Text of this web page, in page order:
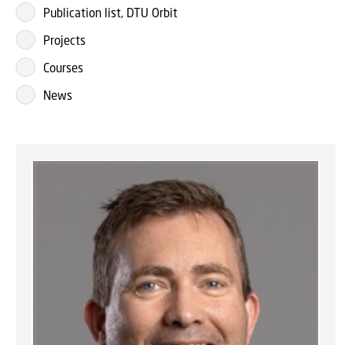
Publication list, DTU Orbit
Projects
Courses
News